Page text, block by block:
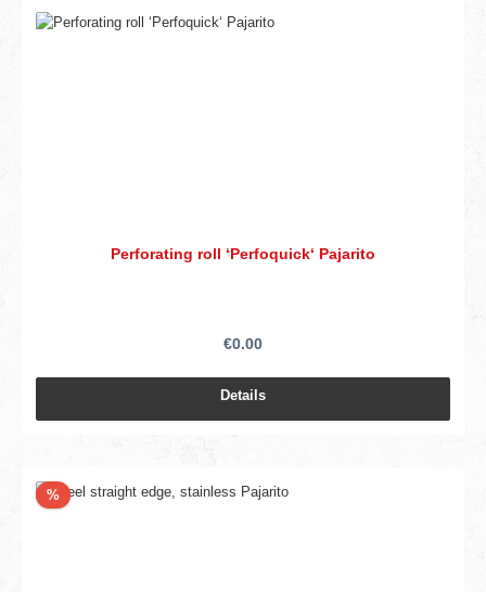
Perforating roll ‘Perfoquick‘ Pajarito
€0.00
Details
%Discount